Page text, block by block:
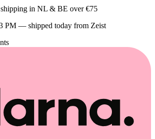
PM — shipped today from Zeist